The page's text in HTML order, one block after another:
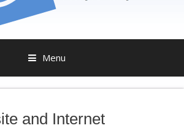
Menu
and Internet